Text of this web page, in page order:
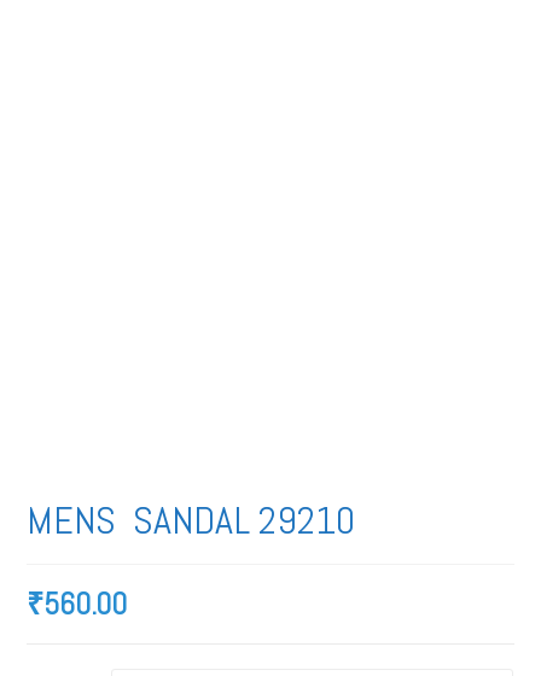
MENS SANDAL 29210
₹560.00